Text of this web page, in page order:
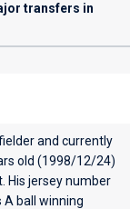
transfers in
and currently
old (1998/12/24)
His jersey number
A ball winning